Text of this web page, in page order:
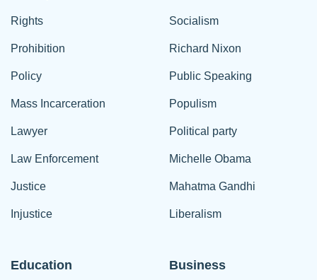
Rights
Prohibition
Policy
Mass Incarceration
Lawyer
Law Enforcement
Justice
Injustice
Socialism
Richard Nixon
Public Speaking
Populism
Political party
Michelle Obama
Mahatma Gandhi
Liberalism
Education Business